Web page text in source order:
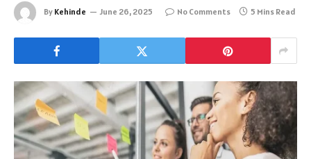
By Kehinde June 26, 2025 No Comments 5 Mins Read